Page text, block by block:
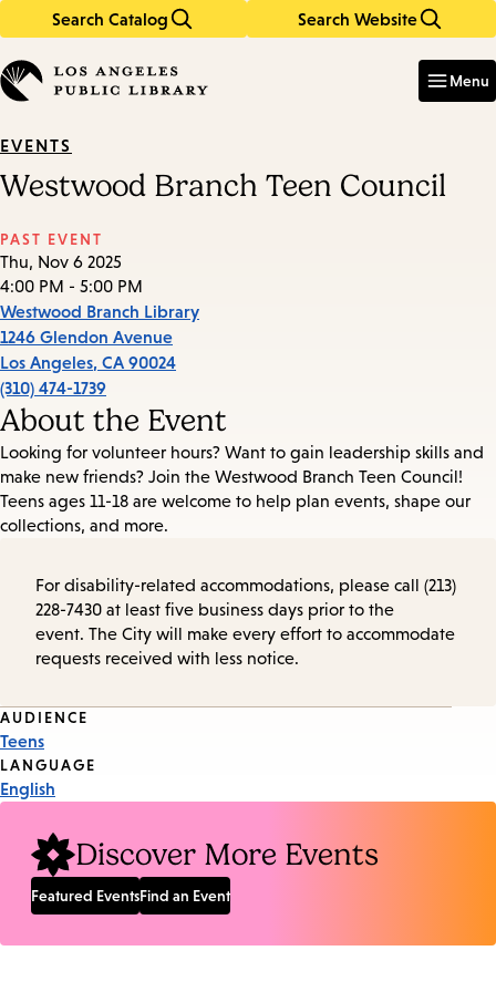
Search Catalog Search Website
in
keywords
Menu
EVENTS
Westwood Branch Teen Council
PAST EVENT
Thu, Nov 6 2025
4:00 PM - 5:00 PM
Westwood Branch Library
1246 Glendon Avenue
Los Angeles, CA 90024
(310) 474-1739
About the Event
Looking for volunteer hours? Want to gain leadership skills and
make new friends? Join the Westwood Branch Teen Council!
Teens ages 11-18 are welcome to help plan events, shape our
collections, and more.
For disability-related accommodations, please call (213)
228-7430 at least five business days prior to the
event. The City will make every effort to accommodate
requests received with less notice.
Event
Tags
AUDIENCE
Teens
LANGUAGE
English
Discover More Events
Featured EventsFind an Event